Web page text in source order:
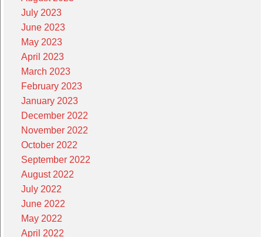
July 2023
June 2023
May 2023
April 2023
March 2023
February 2023
January 2023
December 2022
November 2022
October 2022
September 2022
August 2022
July 2022
June 2022
May 2022
April 2022